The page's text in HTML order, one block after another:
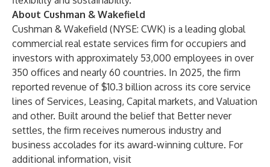
About Cushman & Wakefield
Cushman & Wakefield (NYSE: CWK) is a leading global
commercial real estate services firm for occupiers and
investors with approximately 53,000 employees in over
350 offices and nearly 60 countries. In 2025, the firm
reported revenue of $10.3 billion across its core service
lines of Services, Leasing, Capital markets, and Valuation
and other. Built around the belief that Better never
settles, the firm receives numerous industry and
business accolades for its award-winning culture. For
additional information, visit